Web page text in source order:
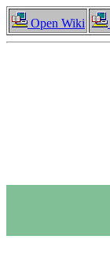
Open Wiki